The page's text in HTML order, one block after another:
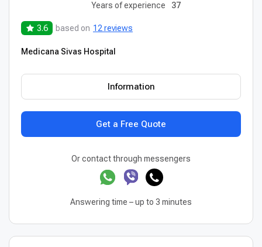
Years of experience
37
3.6 based on 12 reviews
Medicana Sivas Hospital
Get a Free Quote
Information
Or contact through messengers
Answering time – up to 3 minutes